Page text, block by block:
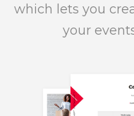
which lets you
your